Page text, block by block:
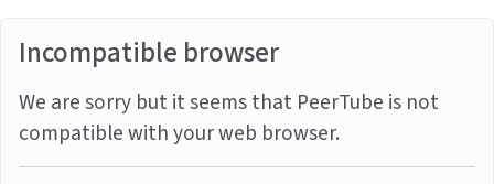
Incompatible browser
We are sorry but it seems that PeerTube is not
compatible with your web browser.